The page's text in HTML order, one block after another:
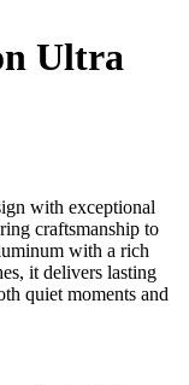
Ultra
with exceptional
craftsmanship to
with a rich
it delivers lasting
quiet moments and